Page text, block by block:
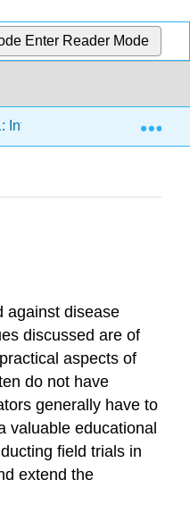
Enter Reader Mode
Introduction to field trials of
against disease
discussed are of
aspects of
do not have
generally have to
valuable educational
field trials in
extend the